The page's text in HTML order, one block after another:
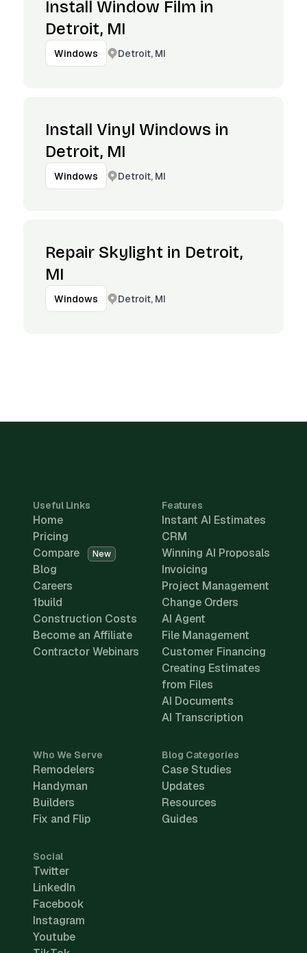
Install Window Film in
Detroit, MI
Windows Detroit, MI
Install Vinyl Windows in
Detroit, MI
Windows Detroit, MI
Repair Skylight in Detroit,
MI
Windows Detroit, MI
Useful Links
Home
Pricing
Compare
New
Blog
Careers
1build
Construction Costs
Become an Affiliate
Contractor Webinars
Features
Instant AI Estimates
CRM
Winning AI Proposals
Invoicing
Project Management
Change Orders
AI Agent
File Management
Customer Financing
Creating Estimates
from Files
AI Documents
AI Transcription
Who We Serve
Remodelers
Handyman
Builders
Fix and Flip
Blog Categories
Case Studies
Updates
Resources
Guides
Social
Twitter
LinkedIn
Facebook
Instagram
Youtube